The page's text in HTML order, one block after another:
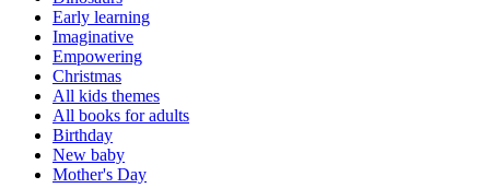
Early learning
Imaginative
Empowering
Christmas
All kids themes
All books for adults
Birthday
New baby
Mother's Day